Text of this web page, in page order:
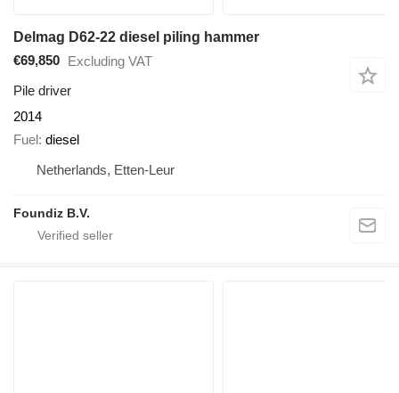
Delmag D62-22 diesel piling hammer
€69,850 Excluding VAT
Pile driver
2014
Fuel diesel
Netherlands, Etten-Leur
Foundiz B.V.